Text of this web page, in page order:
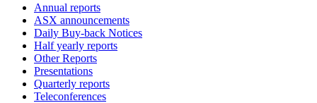
Annual reports
ASX announcements
Daily Buy-back Notices
Half yearly reports
Other Reports
Presentations
Quarterly reports
Teleconferences